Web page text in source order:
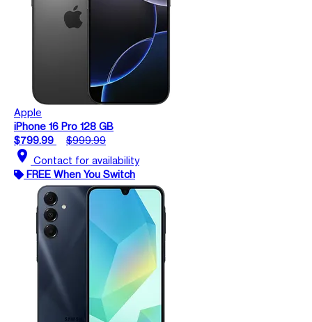
Apple
iPhone 16 Pro 128 GB
$799.99
$999.99
location_on Contact for availability
FREE When You Switch